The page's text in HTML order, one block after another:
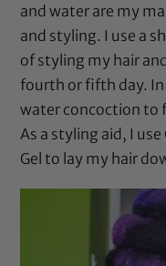
and water are my
and styling. I use a
of styling my hair
fourth or fifth day.
water concoction to
As a styling aid, I use
Gel to lay my hair